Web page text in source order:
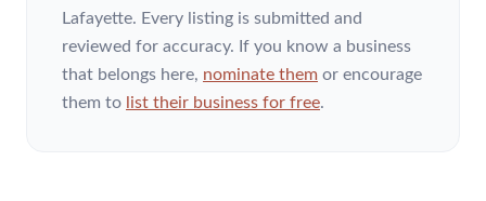
Lafayette. Every listing is submitted and
reviewed for accuracy. If you know a business
that belongs here, nominate them or encourage
them to list their business for free.